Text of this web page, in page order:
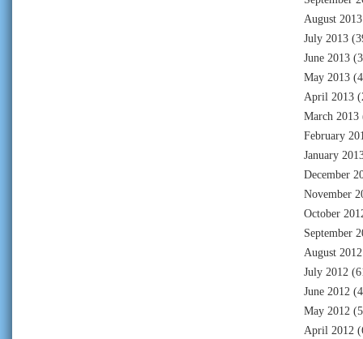
August 2013
July 2013
June 2013
May 2013
April 2013
March 2013
February
January
December
November
October
September
August 2012
July 2012
June 2012
May 2012
April 2012